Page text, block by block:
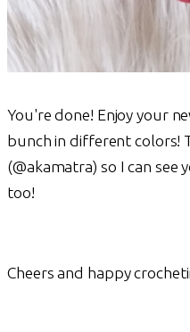
You're done! Enjoy your
bunch in different colors!
(@akamatra) so I can see
too!
Cheers and happy